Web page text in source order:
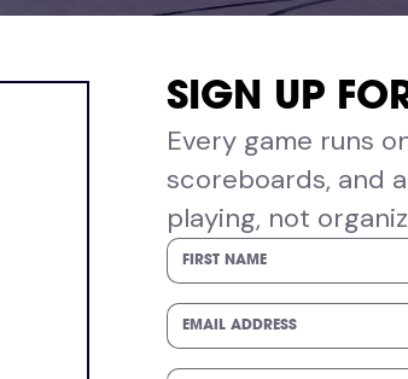
SIGN UP
Every game runs
scoreboards, and
playing, not